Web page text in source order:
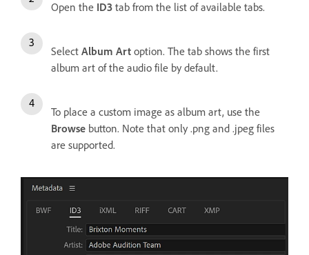
Open the ID3 tab from the list of available tabs.
Select Album Art option. The tab shows the first
album art of the audio file by default.
To place a custom image as album art, use the
Browse button. Note that only .png and .jpeg files
are supported.